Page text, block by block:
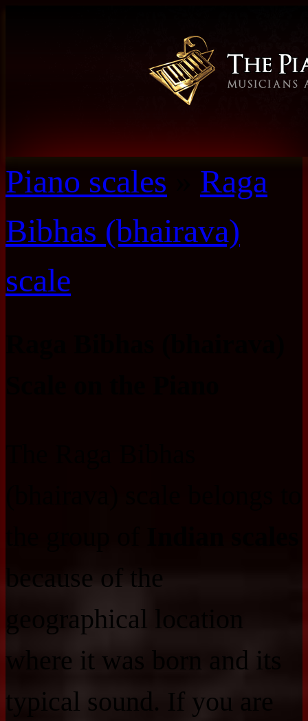
Piano scales
Raga
Bibhas (bhairava)
scale
because of the
geographical location
where it was born and its
typical sound. If you are